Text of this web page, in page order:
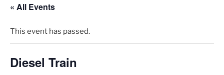
« All Events
This event has passed.
Diesel Train